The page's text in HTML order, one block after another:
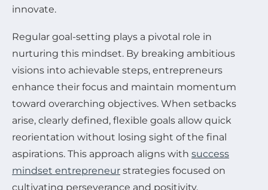
innovate.
Regular goal-setting plays a pivotal role in
nurturing this mindset. By breaking ambitious
visions into achievable steps, entrepreneurs
enhance their focus and maintain momentum
toward overarching objectives. When setbacks
arise, clearly defined, flexible goals allow quick
reorientation without losing sight of the final
aspirations. This approach aligns with success
mindset entrepreneur strategies focused on
cultivating perseverance and positivity.